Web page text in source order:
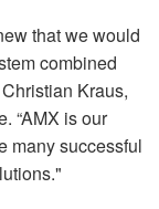
that we would
combined
Kraus,
“AMX is our
many successful